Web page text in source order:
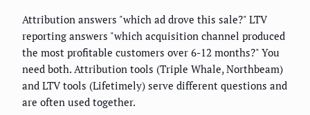
Attribution answers "which ad drove this sale?" LTV
reporting answers "which acquisition channel produced
the most profitable customers over 6-12 months?" You
need both. Attribution tools (Triple Whale, Northbeam)
and LTV tools (Lifetimely) serve different questions and
are often used together.